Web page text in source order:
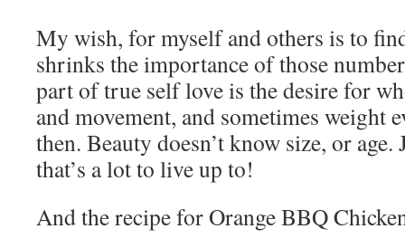
My wish, for myself and others is to
shrinks the importance of those
part of true self love is the desire for
and movement, and sometimes weight
then. Beauty doesn’t know size, or
that’s a lot to live up to!
And the recipe for Orange BBQ